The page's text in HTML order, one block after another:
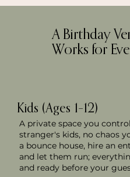
A Birthday
Works for
Kids (Ages 1–12)
A private space you
stranger's kids, no chaos
a bounce house, hire an
and let them run;
and ready before your